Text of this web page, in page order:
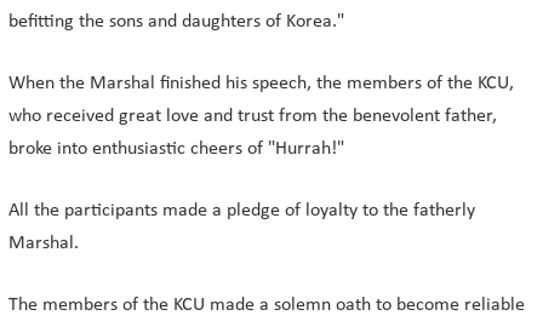
befitting the sons and daughters of Korea."
When the Marshal finished his speech, the members of the KCU,
who received great love and trust from the benevolent father,
broke into enthusiastic cheers of "Hurrah!"
All the participants made a pledge of loyalty to the fatherly
Marshal.
The members of the KCU made a solemn oath to become reliable